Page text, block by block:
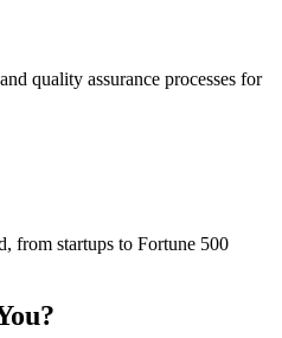
quality assurance processes for
from startups to Fortune 500